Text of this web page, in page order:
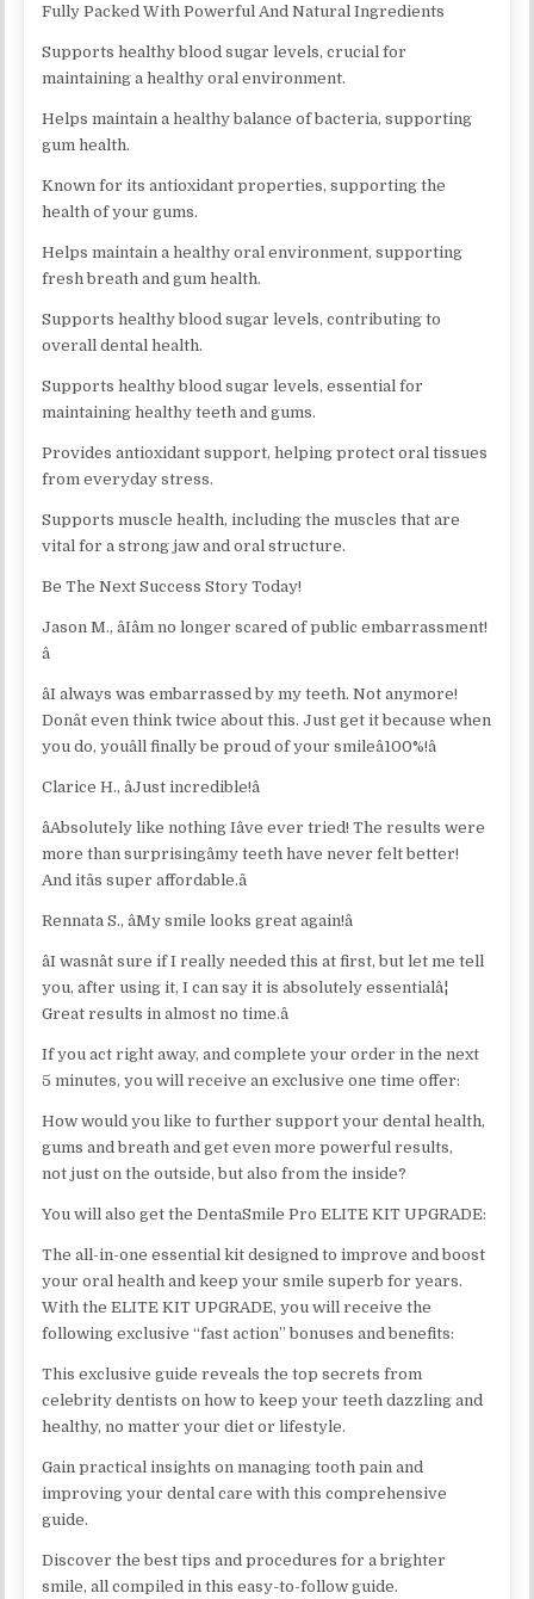
Fully Packed With Powerful And Natural Ingredients
Supports healthy blood sugar levels, crucial for
maintaining a healthy oral environment.
Helps maintain a healthy balance of bacteria, supporting
gum health.
Known for its antioxidant properties, supporting the
health of your gums.
Helps maintain a healthy oral environment, supporting
fresh breath and gum health.
Supports healthy blood sugar levels, contributing to
overall dental health.
Supports healthy blood sugar levels, essential for
maintaining healthy teeth and gums.
Provides antioxidant support, helping protect oral tissues
from everyday stress.
Supports muscle health, including the muscles that are
vital for a strong jaw and oral structure.
Be The Next Success Story Today!
Jason M., âIâm no longer scared of public embarrassment!
â
âI always was embarrassed by my teeth. Not anymore!
Donât even think twice about this. Just get it because when
you do, youâll finally be proud of your smileâ100%!â
Clarice H., âJust incredible!â
âAbsolutely like nothing Iâve ever tried! The results were
more than surprisingâmy teeth have never felt better!
And itâs super affordable.â
Rennata S., âMy smile looks great again!â
âI wasnât sure if I really needed this at first, but let me tell
you, after using it, I can say it is absolutely essentialâ¦
Great results in almost no time.â
If you act right away, and complete your order in the next
5 minutes, you will receive an exclusive one time offer:
How would you like to further support your dental health,
gums and breath and get even more powerful results,
not just on the outside, but also from the inside?
You will also get the DentaSmile Pro ELITE KIT UPGRADE:
The all-in-one essential kit designed to improve and boost
your oral health and keep your smile superb for years.
With the ELITE KIT UPGRADE, you will receive the
following exclusive “fast action” bonuses and benefits:
This exclusive guide reveals the top secrets from
celebrity dentists on how to keep your teeth dazzling and
healthy, no matter your diet or lifestyle.
Gain practical insights on managing tooth pain and
improving your dental care with this comprehensive
guide.
Discover the best tips and procedures for a brighter
smile, all compiled in this easy-to-follow guide.